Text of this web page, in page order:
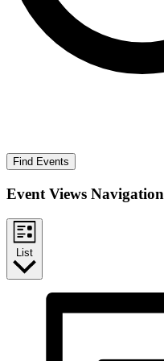
Find Events
Event Views Navigation
List